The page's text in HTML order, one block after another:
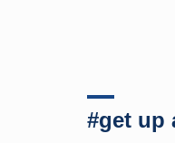
#get up